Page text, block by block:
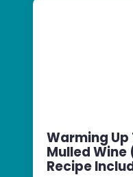
Warming
Mulled Wine
Recipe